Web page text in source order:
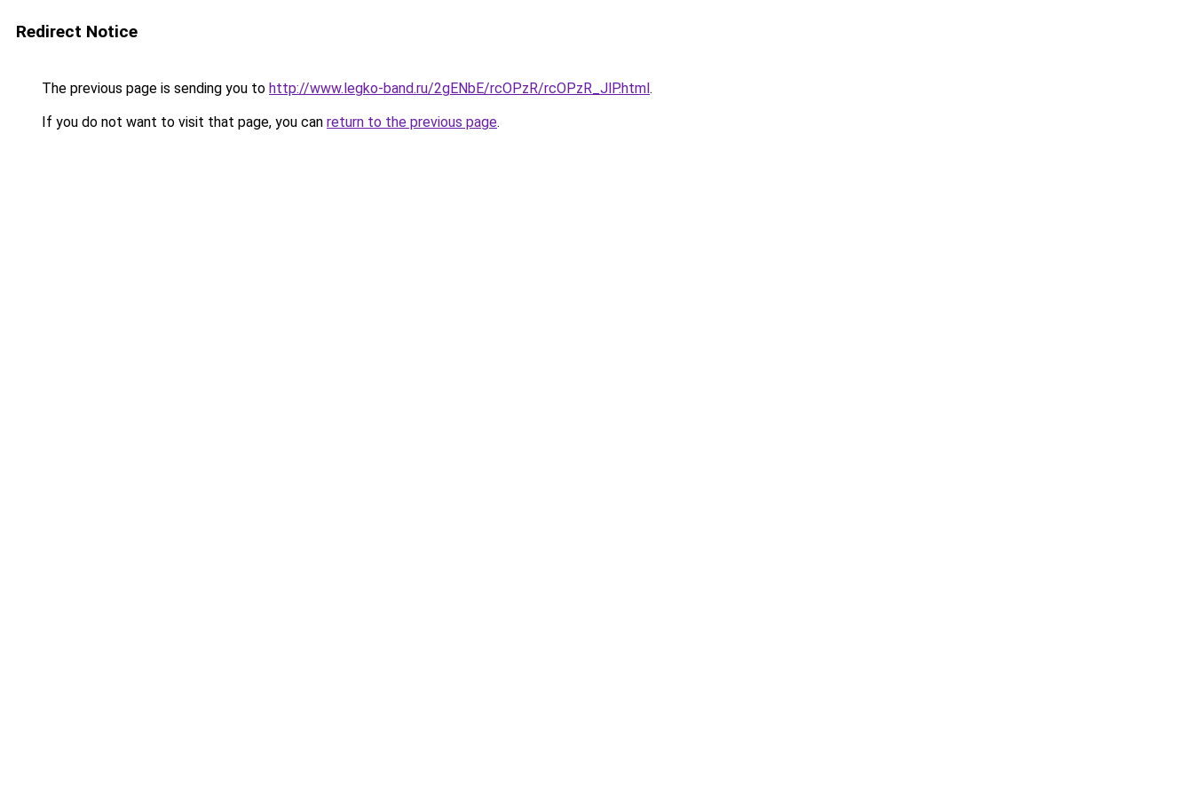
Redirect Notice
The previous page is sending you to http://www.legko-band.ru/2gENbE/rcOPzR/rcOPzR_JlP.html.
If you do not want to visit that page, you can return to the previous page.